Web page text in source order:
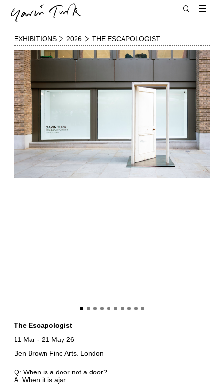
EXHIBITIONS 2026 THE ESCAPOLOGIST
The Escapologist
11 Mar- 21 May 26
Ben Brown Fine Arts, London
Q: When is a door not a door?
A: When it is ajar.